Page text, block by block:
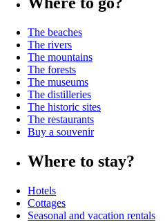
The beaches
The rivers
The mountains
The forests
The museums
The distilleries
The historic sites
The restaurants
Buy a souvenir
Where to stay?
Hotels
Cottages
Seasonal and vacation rentals